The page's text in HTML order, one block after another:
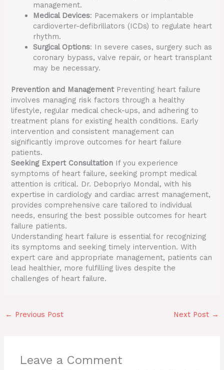
management.
Medical Devices: Pacemakers or implantable
cardioverter-defibrillators (ICDs) to regulate heart
rhythm.
Surgical Options: In severe cases, surgery such as
coronary bypass, valve repair, or heart transplant
may be necessary.
Prevention and ManagementPreventing heart failure
involves managing risk factors through a healthy
lifestyle, regular medical check-ups, and adhering to
treatment plans for existing health conditions. Early
intervention and consistent management can
significantly improve outcomes for heart failure
patients.
Seeking Expert Consultation If you experience
symptoms of heart failure, seeking prompt medical
attention is critical. Dr. Debopriyo Mondal, with his
expertise in cardiology and cardiac arrest management,
provides comprehensive care tailored to individual
needs, ensuring the best possible outcomes for heart
failure patients.
Understanding heart failure is essential for recognizing
its symptoms and seeking timely intervention. With
expert care and appropriate management, patients can
lead healthier, more fulfilling lives despite the
challenges of heart failure.
← Previous Post Next Post →
Leave a Comment